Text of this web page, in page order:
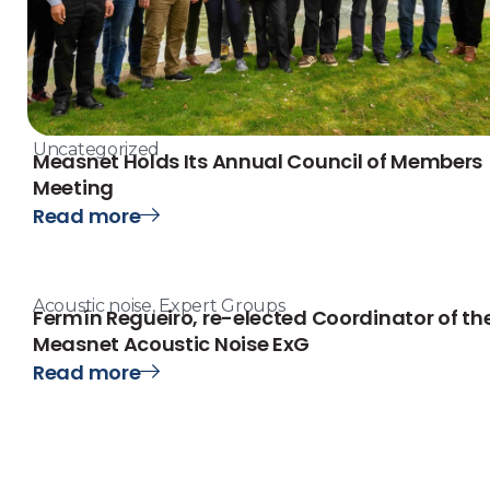
Uncategorized
Measnet Holds Its Annual Council of Members
Meeting
Read more
Acoustic noise, Expert Groups
Fermín Regueiro, re-elected Coordinator of
Measnet Acoustic Noise ExG
Read more